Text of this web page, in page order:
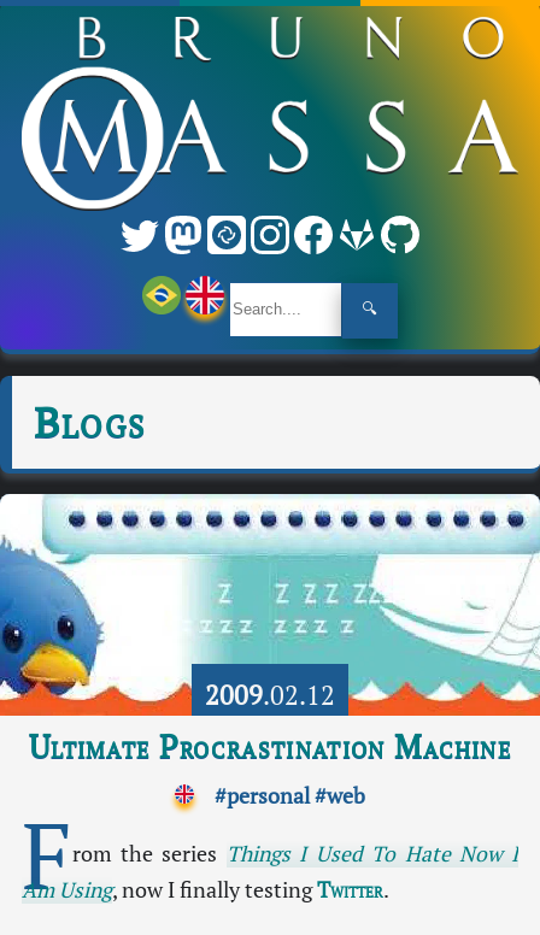
🔍
Blogs
2009.02.12
Ultimate Procrastination Machine
#personal#web
From the series Things I Used To Hate Now I
Am Using, now I finally testingTwitter.